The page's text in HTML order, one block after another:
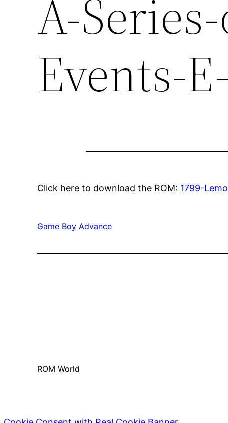
A-
Events-
Click here to download the ROM: 1799-
Game Boy Advance
ROM World